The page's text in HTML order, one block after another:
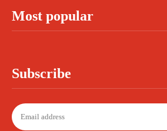
Most popular
Subscribe